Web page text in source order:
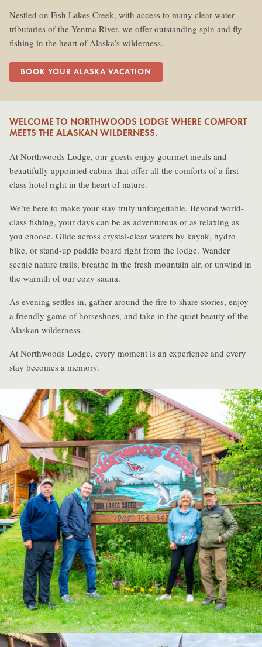
Nestled on Fish Lakes Creek, with access to many clear-water
tributaries of the Yentna River, we offer outstanding spin and fly
fishing in the heart of Alaska’s wilderness.
BOOK YOUR ALASKA VACATION
WELCOME TO NORTHWOODS LODGE WHERE COMFORT
MEETS THE ALASKAN WILDERNESS.
At Northwoods Lodge, our guests enjoy gourmet meals and
beautifully appointed cabins that offer all the comforts of a first-
class hotel right in the heart of nature.
We’re here to make your stay truly unforgettable. Beyond world-
class fishing, your days can be as adventurous or as relaxing as
you choose. Glide across crystal-clear waters by kayak, hydro
bike, or stand-up paddle board right from the lodge. Wander
scenic nature trails, breathe in the fresh mountain air, or unwind in
the warmth of our cozy sauna.
As evening settles in, gather around the fire to share stories, enjoy
a friendly game of horseshoes, and take in the quiet beauty of the
Alaskan wilderness.
At Northwoods Lodge, every moment is an experience and every
stay becomes a memory.